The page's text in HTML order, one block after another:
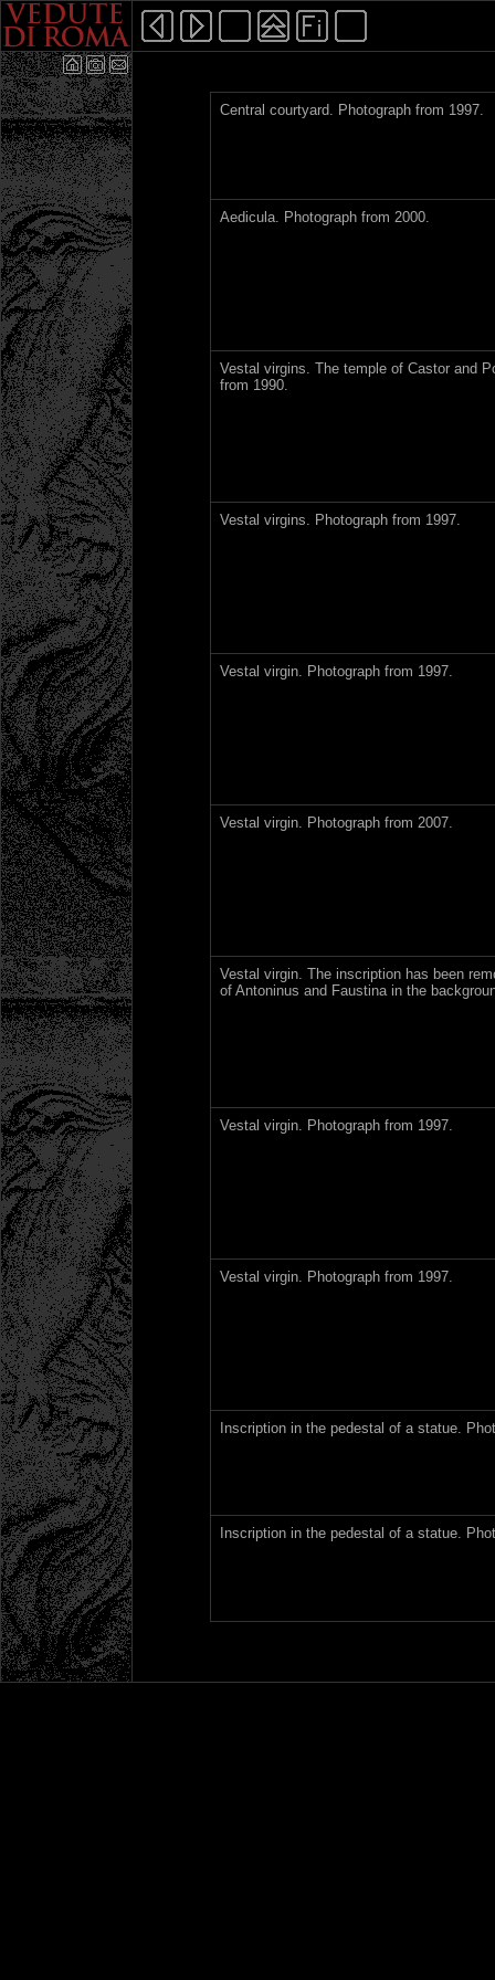
Central courtyard. Photograph from 1997.
Aedicula. Photograph from 2000.
Vestal virgins. The temple of Castor and
from 1990.
Vestal virgins. Photograph from 1997.
Vestal virgin. Photograph from 1997.
Vestal virgin. Photograph from 2007.
Vestal virgin. The inscription has been
of Antoninus and Faustina in the
Vestal virgin. Photograph from 1997.
Vestal virgin. Photograph from 1997.
Inscription in the pedestal of a statue.
Inscription in the pedestal of a statue.